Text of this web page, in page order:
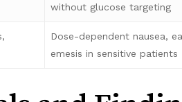
without glucose targeting
Dose-dependent nausea,
emesis in sensitive patients